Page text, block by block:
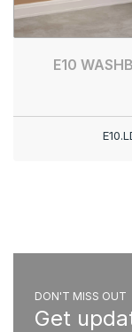
E10
DON'T MISS OUT
Get